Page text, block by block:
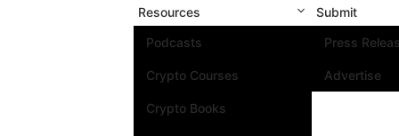
Resources
Podcasts
Crypto Courses
Crypto Books
Submit
Press
Advertise